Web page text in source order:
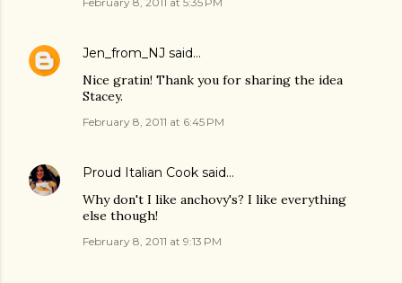
Jen_from_NJ said…
Nice gratin! Thank you for sharing the idea
Stacey.
February 8, 2011 at 6:45 PM
Proud Italian Cook said…
Why don't I like anchovy's? I like everything
else though!
February 8, 2011 at 9:13 PM